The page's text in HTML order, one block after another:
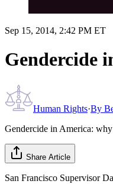
Sep 15, 2014, 2:42 PM ET
Gendercide
Human Rights·By
Gendercide in America:
Share Article
San Francisco Supervisor